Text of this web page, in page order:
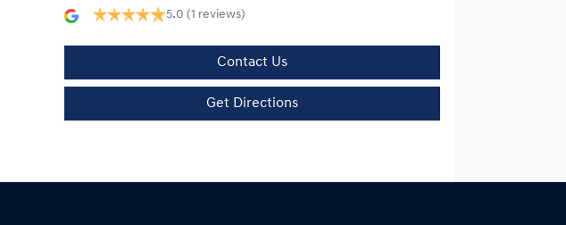
5.0 (1 reviews)
Contact Us
Get Directions